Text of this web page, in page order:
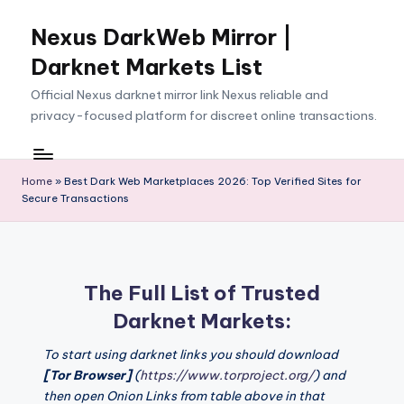
content
Nexus DarkWeb Mirror |
Darknet Markets List
Official Nexus darknet mirror link Nexus reliable and
privacy-focused platform for discreet online transactions.
Home » Best Dark Web Marketplaces 2026: Top Verified Sites for
Secure Transactions
The Full List of Trusted
Darknet Markets:
To start using darknet links you should download
[Tor Browser](https://www.torproject.org/) and
then open Onion Links from table above in that